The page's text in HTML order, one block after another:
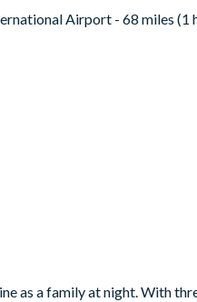
bar with stools
be available during your stay.
Airport - 68 miles (1
as a family at night. With